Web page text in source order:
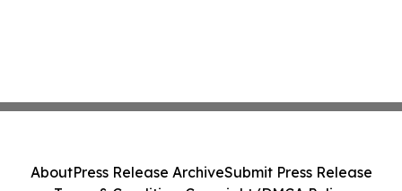
AboutPress Release ArchiveSubmit Press Release